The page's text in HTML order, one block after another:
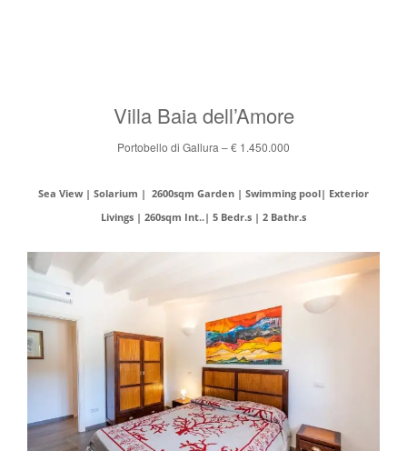
Villa Baia dell’Amore
Portobello di Gallura – € 1.450.000
Sea View | Solarium | 2600sqm Garden | Swimming pool| Exterior
Livings | 260sqm Int..| 5 Bedr.s | 2 Bathr.s